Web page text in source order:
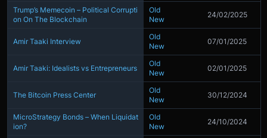
Trump’s Memecoin – Political Corrupti
on On The Blockchain
Old
New
24/02/2025
Amir Taaki Interview
Old
New
07/01/2025
Amir Taaki: Idealists vs Entrepreneurs
Old
New
02/01/2025
The Bitcoin Press Center
Old
New
30/12/2024
MicroStrategy Bonds – When Liquidat
ion?
Old
New
24/10/2024